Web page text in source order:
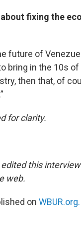
fixing the
future of
bring in the 10s
then that, of
for clarity.
this
web.
on WBUR.org.